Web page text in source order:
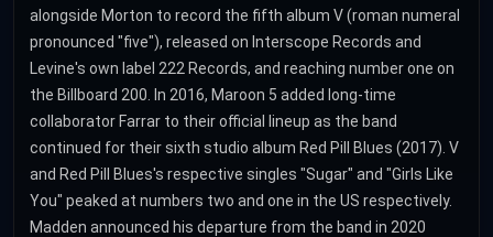
alongside Morton to record the fifth album V (roman numeral
pronounced "five"), released on Interscope Records and
Levine's own label 222 Records, and reaching number one on
the Billboard 200. In 2016, Maroon 5 added long-time
collaborator Farrar to their official lineup as the band
continued for their sixth studio album Red Pill Blues (2017). V
and Red Pill Blues's respective singles "Sugar" and "Girls Like
You" peaked at numbers two and one in the US respectively.
Madden announced his departure from the band in 2020